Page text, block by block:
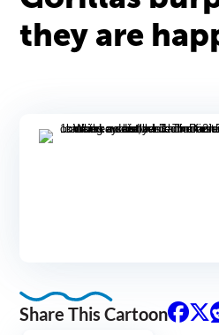
they are
Share This Cartoon